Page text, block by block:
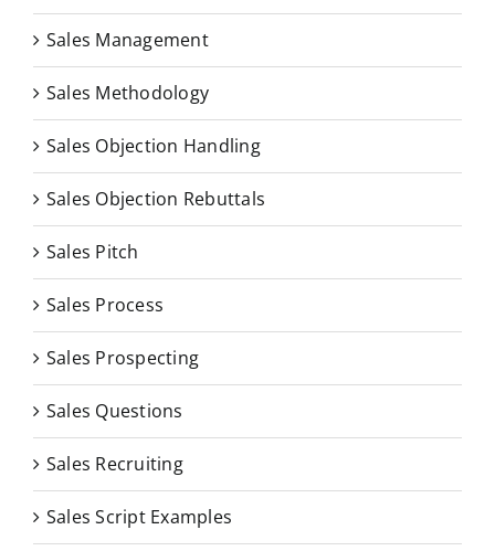
Sales Management
Sales Methodology
Sales Objection Handling
Sales Objection Rebuttals
Sales Pitch
Sales Process
Sales Prospecting
Sales Questions
Sales Recruiting
Sales Script Examples